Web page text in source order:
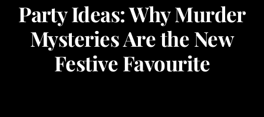
Corporate Events
Types of Events
Party Ideas: Why Murder
Mysteries Are the New
Festive Favourite